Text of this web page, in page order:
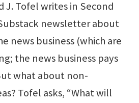
J. Tofel writes in Second
newsletter about
news business (which are
the news business pays
what about non-
Tofel asks, “What will